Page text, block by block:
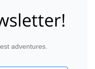
adventures.